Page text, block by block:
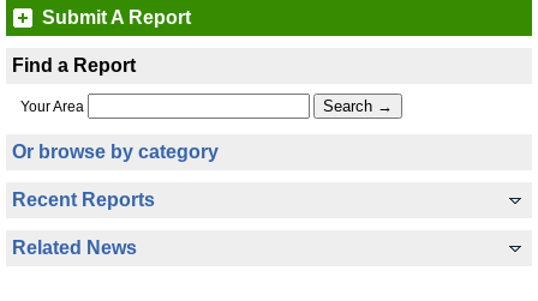
Submit A Report
Find a Report
Your Area
Or browse by category
Recent Reports
Related News